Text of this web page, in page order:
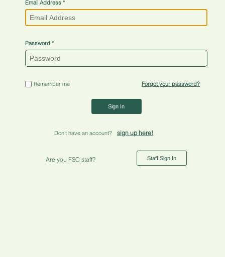
Email Address
Password
Remember me Forgot your password?
Sign In
Don't have an account? sign up here!
Are you FSC staff? Staff Sign In